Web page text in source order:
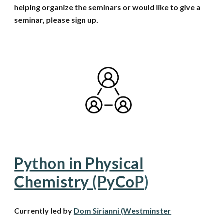
helping organize the seminars or would like to give a
seminar, please sign up.
Python in Physical
Chemistry (PyCoP)
Currently led by Dom Sirianni (Westminster